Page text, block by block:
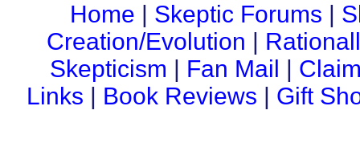
Home | Skeptic Forums |
Creation/Evolution |
Skepticism | Fan Mail |
Links | Book Reviews | Gift